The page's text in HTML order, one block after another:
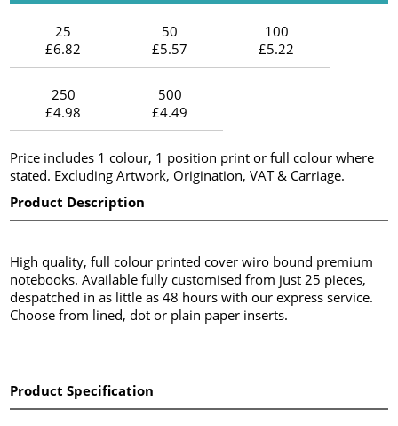
25
£6.82
50
£5.57
100
£5.22
250
£4.98
500
£4.49
Price includes 1 colour, 1 position print or full colour where
stated. Excluding Artwork, Origination, VAT & Carriage.
Product Description
High quality, full colour printed cover wiro bound premium
notebooks. Available fully customised from just 25 pieces,
despatched in as little as 48 hours with our express service.
Choose from lined, dot or plain paper inserts.
Product Specification